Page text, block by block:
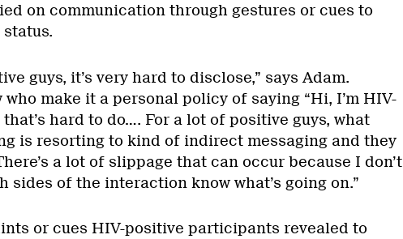
on communication through gestures or cues to
guys, it’s very hard to disclose,” says Adam.
who make it a personal policy of saying “Hi, I’m HIV-
that’s hard to do…. For a lot of positive guys, what
is resorting to kind of indirect messaging and they
a lot of slippage that can occur because I don’t
sides of the interaction know what’s going on.”
or cues HIV-positive participants revealed to